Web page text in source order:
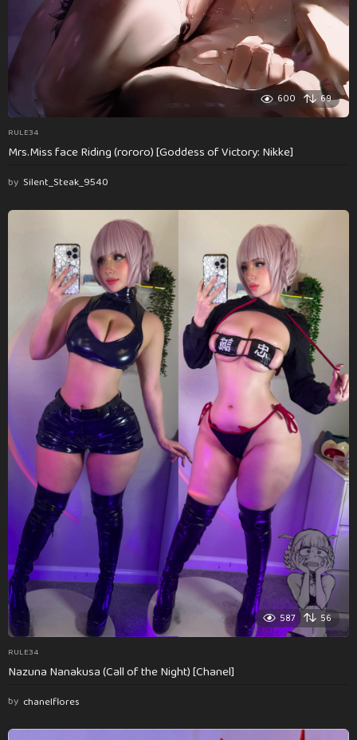
600 69
RULE34
Mrs.Miss face Riding (rororo) [Goddess of Victory: Nikke]
by Silent_Steak_9540
587 56
RULE34
Nazuna Nanakusa (Call of the Night) [Chanel]
by chanelflores